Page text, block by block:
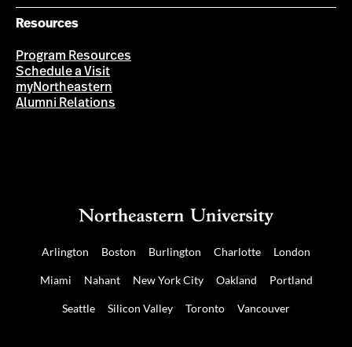
Resources
Program Resources
Schedule a Visit
myNortheastern
Alumni Relations
Arlington Boston Burlington Charlotte London
Miami Nahant New York City Oakland Portland
Seattle Silicon Valley Toronto Vancouver